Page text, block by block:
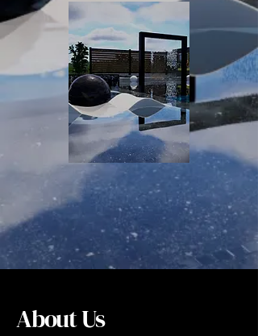
About Us